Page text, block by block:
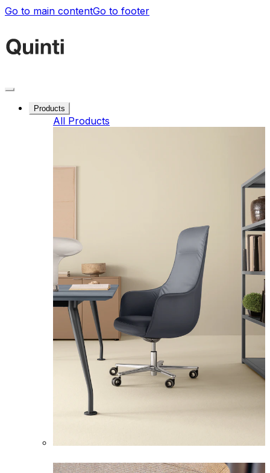
Go to main contentGo to footer
Products
All Products